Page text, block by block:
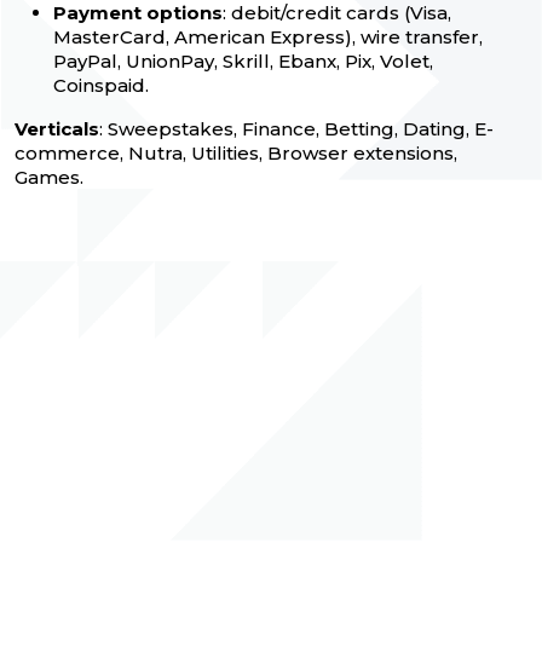
Payment options: debit/credit cards (Visa,
MasterCard, American Express), wire transfer,
PayPal, UnionPay, Skrill, Ebanx, Pix, Volet,
Coinspaid.
Verticals: Sweepstakes, Finance, Betting, Dating, E-
commerce, Nutra, Utilities, Browser extensions,
Games.